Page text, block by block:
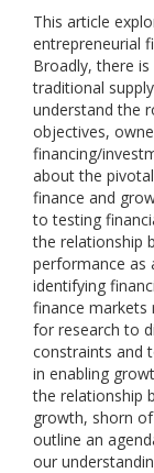
This article
entrepreneurial
Broadly, there
traditional
understand the
objectives,
financing/
about the
finance and
to testing
the relationship
performance as
identifying
finance markets
for research to
constraints and
in enabling
the relationship
growth, shorn
outline an
our